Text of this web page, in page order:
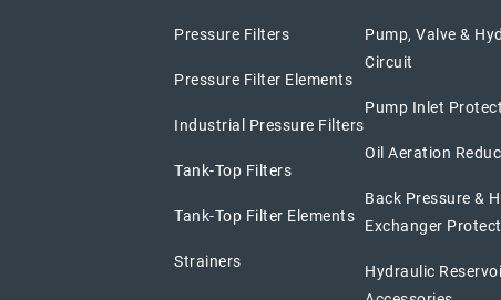
Pressure Filters
Pressure Filter Elements
Industrial Pressure Filters
Tank-Top Filters
Tank-Top Filter Elements
Strainers
Pump, Valve &
Circuit
Pump Inlet
Oil Aeration
Back Pressure &
Exchanger
Hydraulic